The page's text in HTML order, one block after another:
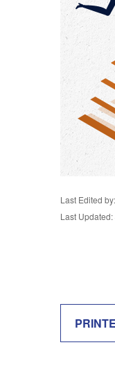
Last Edited
Last